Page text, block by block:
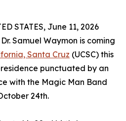
STATES, June 11, 2026
Samuel Waymon is coming
Santa Cruz (UCSC) this
punctuated by an
with the Magic Man Band
24th.